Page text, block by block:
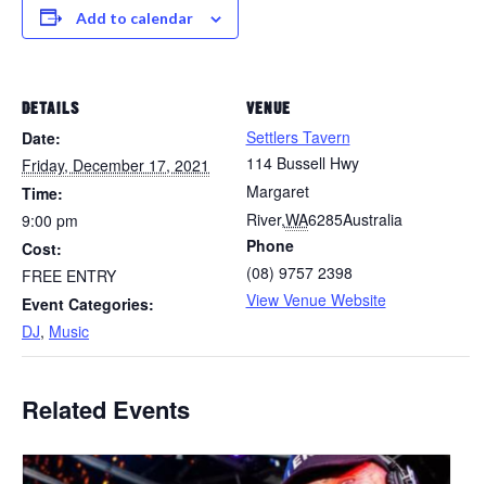
Add to calendar
DETAILS
Date:
Friday, December 17, 2021
Time:
9:00 pm
Cost:
FREE ENTRY
Event Categories:
DJ, Music
VENUE
Settlers Tavern
114 Bussell Hwy
Margaret
River,WA6285Australia
Phone
(08) 9757 2398
View Venue Website
Related Events